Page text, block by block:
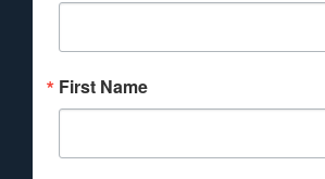
First Name